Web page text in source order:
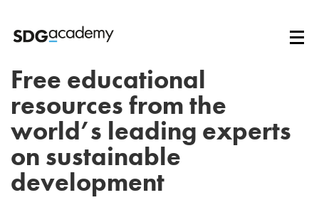
Free educational
resources from the
world’s leading experts
on sustainable
development